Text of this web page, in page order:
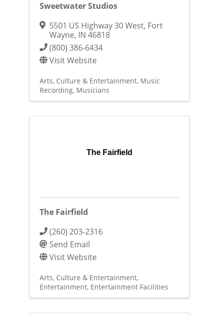
Sweetwater Studios
5501 US Highway 30 West, Fort
Wayne, IN 46818
(800) 386-6434
Visit Website
Arts, Culture & Entertainment Music
Recording Musicians
The Fairfield
The Fairfield
(260) 203-2316
Send Email
Visit Website
Arts, Culture & Entertainment
Entertainment Entertainment Facilities